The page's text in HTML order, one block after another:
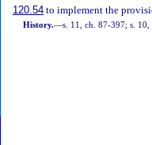
120.54 to implement the
History.—s. 11, ch. 87-397; s.